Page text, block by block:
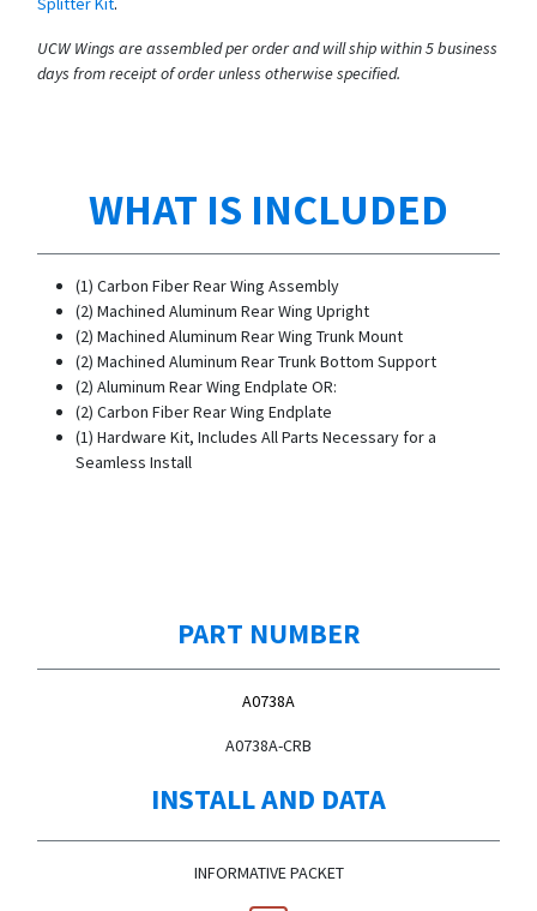
UCW Wings are assembled per order and will ship within 5 business
days from receipt of order unless otherwise specified.
WHAT IS INCLUDED
(1) Carbon Fiber Rear Wing Assembly
(2) Machined Aluminum Rear Wing Upright
(2) Machined Aluminum Rear Wing Trunk Mount
(2) Machined Aluminum Rear Trunk Bottom Support
(2) Aluminum Rear Wing Endplate OR:
(2) Carbon Fiber Rear Wing Endplate
(1) Hardware Kit, Includes All Parts Necessary for a
Seamless Install
PART NUMBER
A0738A
A0738A-CRB
INSTALL AND DATA
INFORMATIVE PACKET